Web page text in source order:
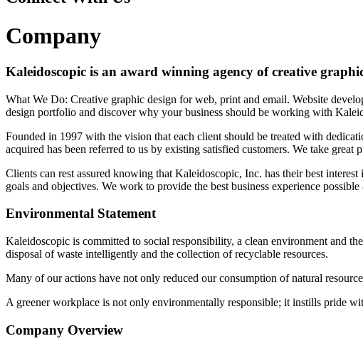
Company
Kaleidoscopic is an award winning agency of creative
What We Do: Creative graphic design for web, print and email. Website
design portfolio and discover why your business should be working with
Founded in 1997 with the vision that each client should be treated with
acquired has been referred to us by existing satisfied customers. We take
Clients can rest assured knowing that Kaleidoscopic, Inc. has their best
goals and objectives. We work to provide the best business experience
Environmental Statement
Kaleidoscopic is committed to social responsibility, a clean environment and
disposal of waste intelligently and the collection of recyclable resources.
Many of our actions have not only reduced our consumption of natural
A greener workplace is not only environmentally responsible; it instills pride
Company Overview